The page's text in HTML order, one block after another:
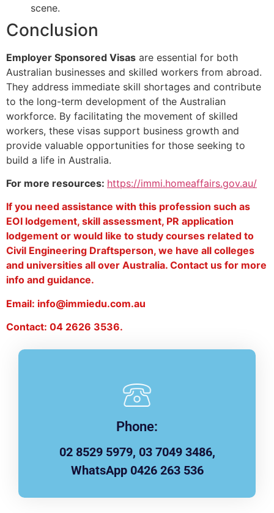
scene.
Conclusion
Employer Sponsored Visas are essential for both
Australian businesses and skilled workers from abroad.
They address immediate skill shortages and contribute
to the long-term development of the Australian
workforce. By facilitating the movement of skilled
workers, these visas support business growth and
provide valuable opportunities for those seeking to
build a life in Australia.
For more resources: https://immi.homeaffairs.gov.au/
If you need assistance with this profession such as
EOI lodgement, skill assessment, PR application
lodgement or would like to study courses related to
Civil Engineering Draftsperson, we have all colleges
and universities all over Australia. Contact us for more
info and guidance.
Email: info@immiedu.com.au
Contact: 04 2626 3536.
Phone:
02 8529 5979, 03 7049 3486,
WhatsApp 0426 263 536